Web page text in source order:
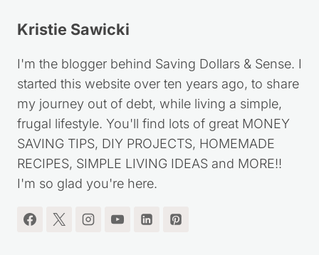
Kristie Sawicki
I'm the blogger behind Saving Dollars & Sense. I
started this website over ten years ago, to share
my journey out of debt, while living a simple,
frugal lifestyle. You'll find lots of great MONEY
SAVING TIPS, DIY PROJECTS, HOMEMADE
RECIPES, SIMPLE LIVING IDEAS and MORE!!
I'm so glad you're here.